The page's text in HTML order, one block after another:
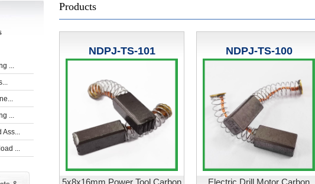
...
...
Ass...
...
Products
NDPJ-TS-101
5x8x16mm Power Tool Carbon
NDPJ-TS-100
Electric Drill Motor Carbon